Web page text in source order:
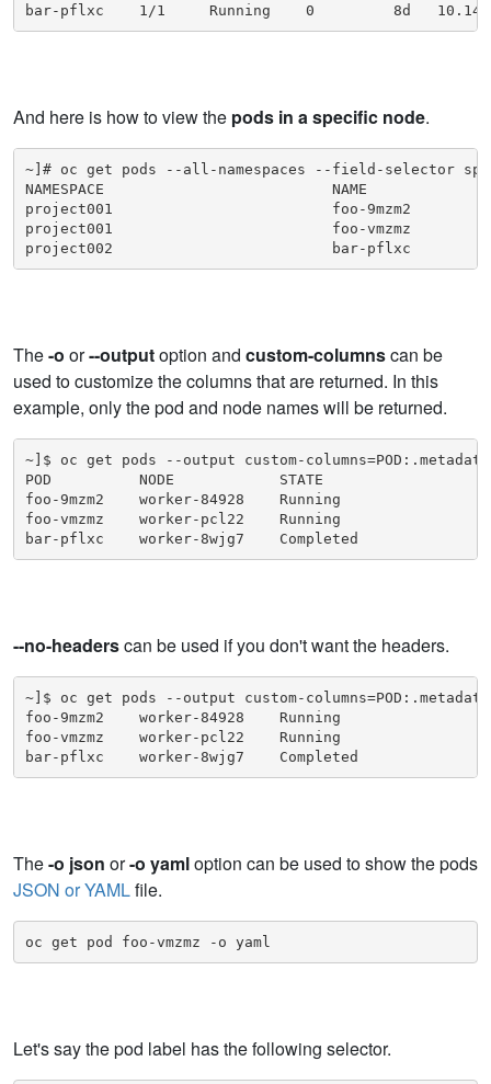
bar-pflxc    1/1     Running    0         8d
And here is how to view the pods in a specific node.
~]# oc get pods --all-namespaces --field-selector
NAMESPACE                          NAME
project001                         foo-9mzm2
project001                         foo-vmzmz
project002                         bar-pflxc
The-o or--outputoption and custom-columnscan be
used to customize the columns that are returned. In this
example, only the pod and node names will be returned.
~]$ oc get pods --output custom-
POD          NODE            STATE
foo-9mzm2    worker-84928    Running
foo-vmzmz    worker-pcl22    Running
bar-pflxc    worker-8wjg7    Completed
--no-headerscan be used if you don't want the headers.
~]$ oc get pods --output custom-
foo-9mzm2    worker-84928    Running
foo-vmzmz    worker-pcl22    Running
bar-pflxc    worker-8wjg7    Completed
The-o json or-o yamloption can be used to show the pods
JSON or YAMLfile.
oc get pod foo-vmzmz -o yaml
Let's say the pod label has the following selector.